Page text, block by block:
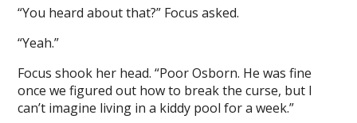
“You heard about that?” Focus asked.
“Yeah.”
Focus shook her head. “Poor Osborn. He was fine
once we figured out how to break the curse, but I
can’t imagine living in a kiddy pool for a week.”